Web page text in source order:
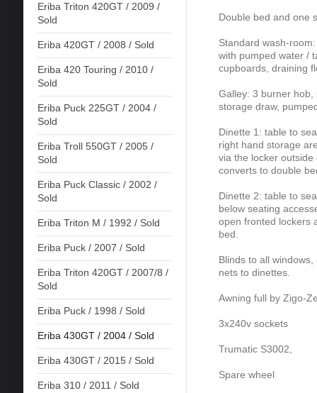
Eriba Triton 420GT / 2009 /
Sold
Eriba 420GT / 2008 / Sold
Eriba 420 Touring / 2010 /
Sold
Eriba Puck 225GT / 2004 /
Sold
Eriba Troll 550GT / 2005 /
Sold
Eriba Puck Classic / 2002 /
Sold
Eriba Triton M / 1992 / Sold
Eriba Puck / 2007 / Sold
Eriba Triton 420GT / 2007/8 /
Sold
Eriba Puck / 1998 / Sold
Eriba 430GT / 2004 / Sold
Eriba 430GT / 2015 / Sold
Eriba 310 / 2011 / Sold
Double bed and one
Standard wash-
with pumped water /
cupboards, draining
Galley: 3 burner
storage draw,
Dinette 1: table to
right hand storage
via the locker
converts to double
Dinette 2: table to
below seating
open fronted lockers
bed.
Blinds to all
nets to dinettes.
Awning full by Zigo-
3x240v sockets
Trumatic S3002,
Spare wheel